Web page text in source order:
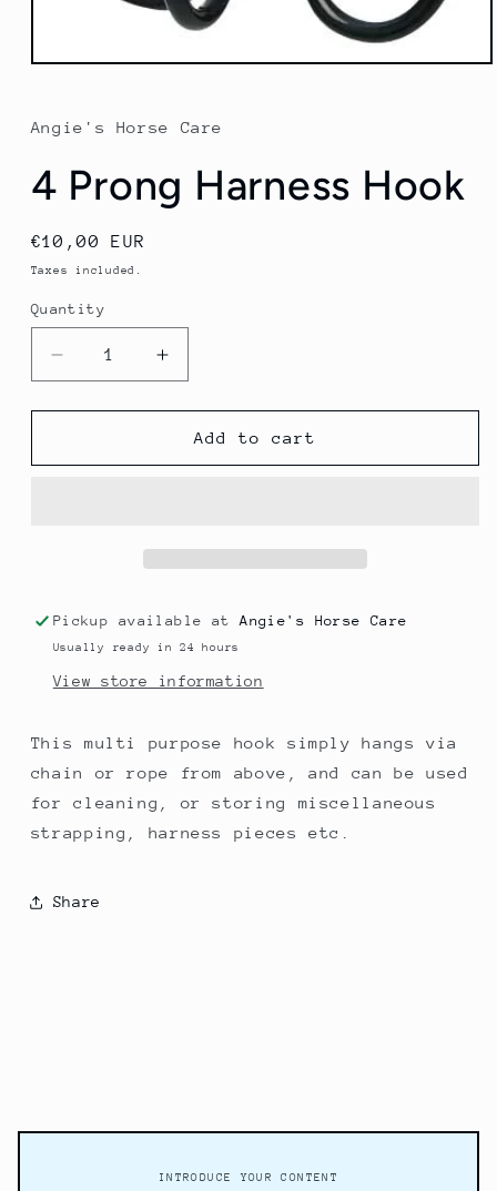
Open
in
modal
Angie's Horse Care
4 Prong Harness Hook
Regular
price
€10,00 EUR
Taxes included.
Quantity
Quantity
Decrease
quantity
for
Prong
Increase
quantity
for
Prong
Add to cart
Pickup available atAngie's Horse Care
Usually ready in 24 hours
View store information
This multi purpose hook simply hangs via
chain or rope from above, and can be used
for cleaning, or storing miscellaneous
strapping, harness pieces etc.
Share
INTRODUCE YOUR CONTENT